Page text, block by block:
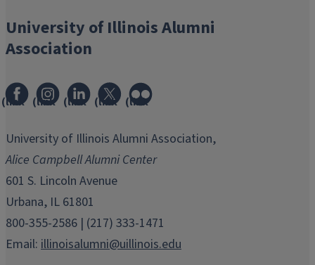
University of Illinois Alumni
Association
(link
in
window)
(link
in
new
window)
(link
in
window)
(link
in
window)
(link
in
window)
University of Illinois Alumni Association,
Alice Campbell Alumni Center
601 S. Lincoln Avenue
Urbana, IL 61801
800-355-2586 | (217) 333-1471
Email: illinoisalumni@uillinois.edu